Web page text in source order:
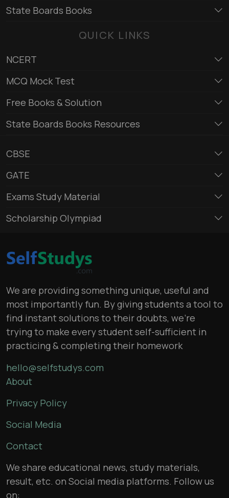
State Boards Books
QUICK LINKS
NCERT
MCQ Mock Test
Free Books & Solution
State Boards Books Resources
CBSE
GATE
Exams Study Material
Scholarship Olympiad
We are providing something unique, useful and
most importantly fun. By giving students a tool to
find instant solutions to their doubts, we’re
trying to make every student self-sufficient in
practicing & completing their homework
hello@selfstudys.com
About
Privacy Policy
Social Media
Contact
We share educational news, study materials,
result, etc. on Social media platforms. Follow us
on: